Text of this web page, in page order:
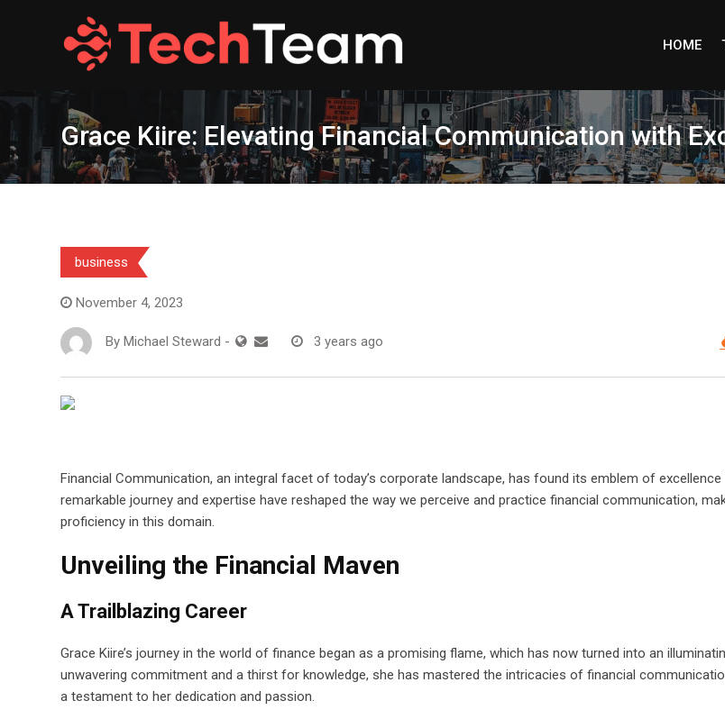
HOME
Grace Kiire: Elevating Financial Communication with
business
November 4, 2023
By Michael Steward - 3 years ago
Financial Communication, an integral facet of today’s corporate landscape, has found its emblem of excellence
remarkable journey and expertise have reshaped the way we perceive and practice financial communication,
proficiency in this domain.
Unveiling the Financial Maven
A Trailblazing Career
Grace Kiire’s journey in the world of finance began as a promising flame, which has now turned into an
unwavering commitment and a thirst for knowledge, she has mastered the intricacies of financial
a testament to her dedication and passion.